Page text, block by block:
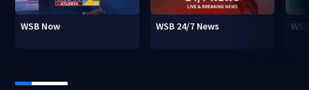
WSB Now WSB 24/7 News